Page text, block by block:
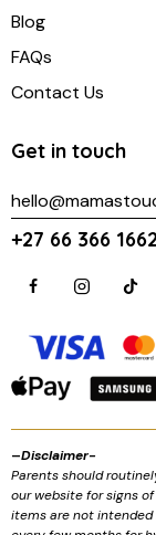
Blog
FAQs
Contact Us
Get in touch
+27 66 366 1662
–Disclaimer-
Parents should
our website for signs
items are not